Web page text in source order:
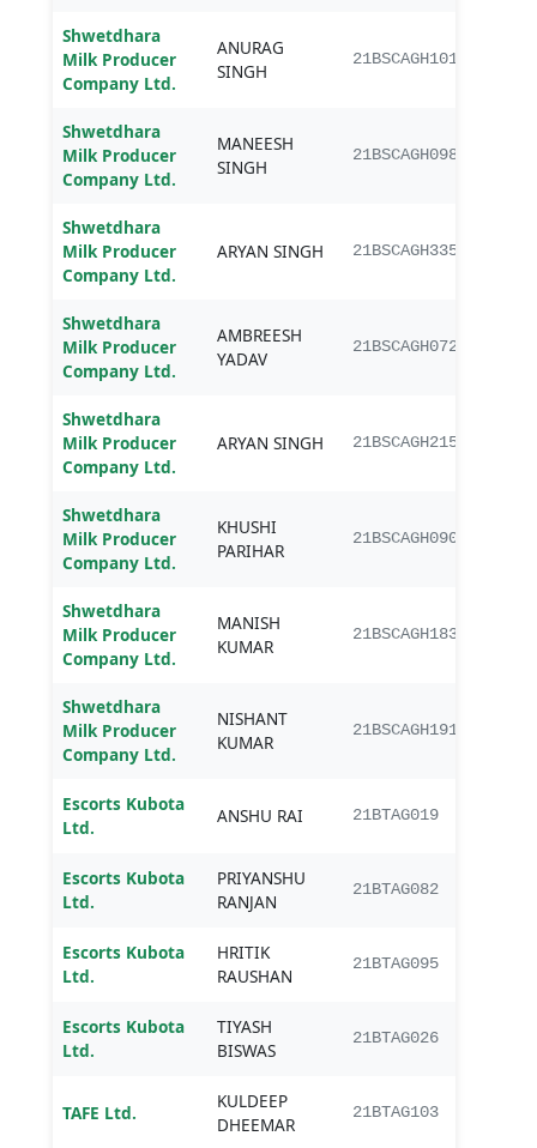
Shwetdhara
Milk Producer
Company Ltd.
ANURAG
SINGH
21BSCAGH101
Shwetdhara
Milk Producer
Company Ltd.
MANEESH
SINGH
21BSCAGH098
Shwetdhara
Milk Producer
Company Ltd.
ARYAN SINGH 21BSCAGH335
Shwetdhara
Milk Producer
Company Ltd.
AMBREESH
YADAV
21BSCAGH072
Shwetdhara
Milk Producer
Company Ltd.
ARYAN SINGH 21BSCAGH215
Shwetdhara
Milk Producer
Company Ltd.
KHUSHI
PARIHAR
21BSCAGH090
Shwetdhara
Milk Producer
Company Ltd.
MANISH
KUMAR
21BSCAGH183
Shwetdhara
Milk Producer
Company Ltd.
NISHANT
KUMAR
21BSCAGH191
Escorts Kubota
Ltd.
ANSHU RAI 21BTAG019
Escorts Kubota
Ltd.
PRIYANSHU
RANJAN
21BTAG082
Escorts Kubota
Ltd.
HRITIK
RAUSHAN
21BTAG095
Escorts Kubota
Ltd.
TIYASH
BISWAS
21BTAG026
TAFE Ltd.
KULDEEP
DHEEMAR
21BTAG103